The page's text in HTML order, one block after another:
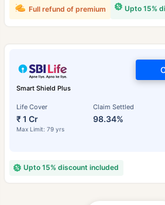
Upto 15%
Full refund of premium
Smart Shield Plus
Life Cover
₹ 1 Cr
Max Limit: 79 yrs
Claim Settled
98.34%
Upto 15% discount included